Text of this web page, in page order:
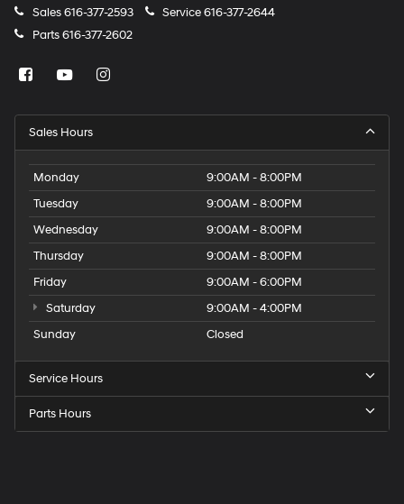
Sales616-377-2593 Service616-377-2644
Parts616-377-2602
Sales Hours
Monday
9:00AM - 8:00PM
Tuesday
9:00AM - 8:00PM
Wednesday
9:00AM - 8:00PM
Thursday
9:00AM - 8:00PM
Friday
9:00AM - 6:00PM
Saturday
9:00AM - 4:00PM
Sunday
Closed
Service Hours
Parts Hours